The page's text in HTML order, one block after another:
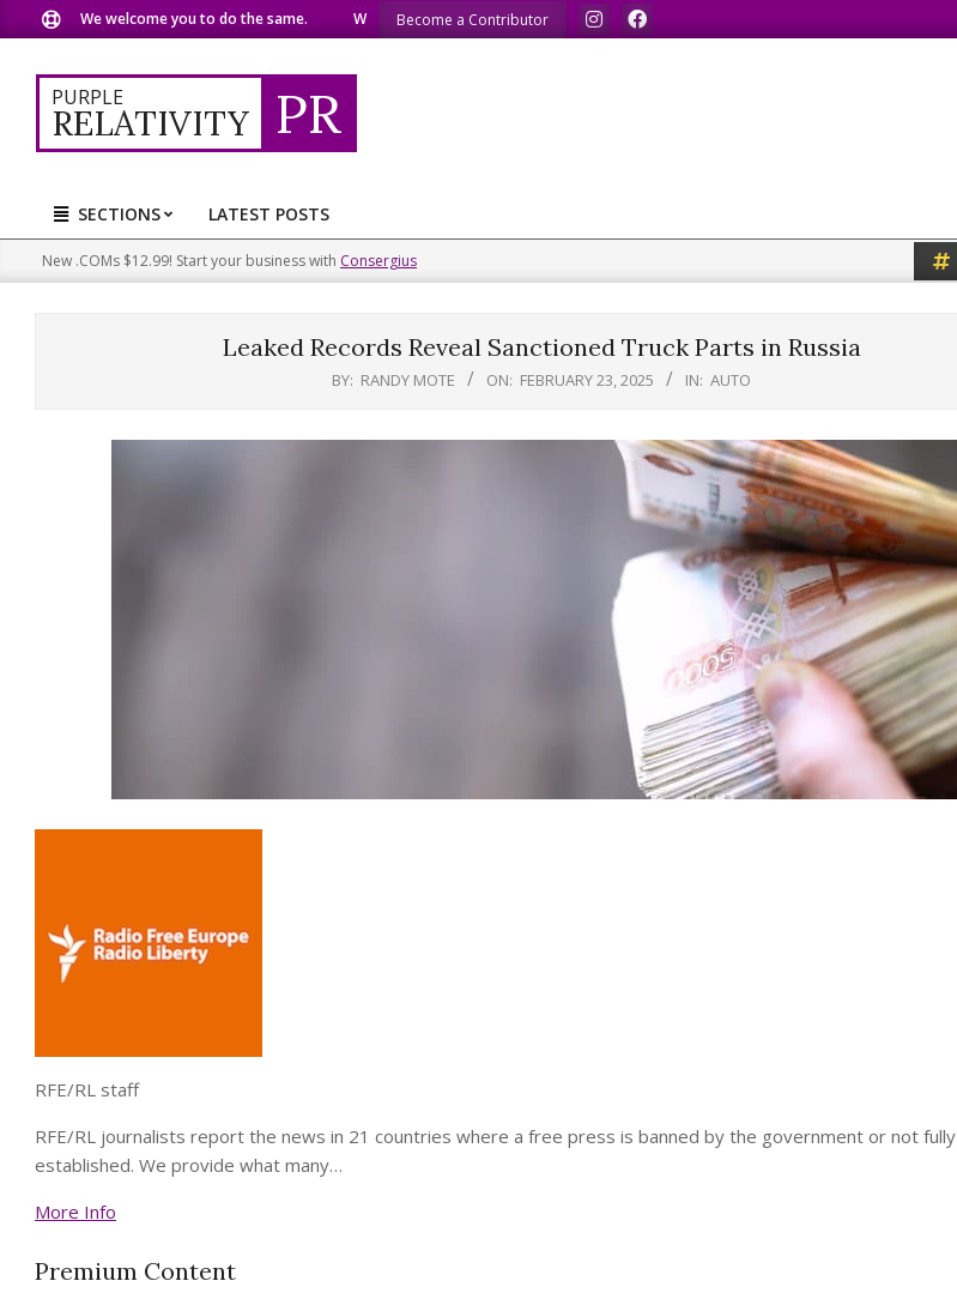
to
content
We welcome you to do the same. We speak our minds. We share what we like.
Become a Contributor
PURPLE
RELATIVITY PR
Primary
Navigation
Menu
SECTIONS LATEST POSTS
New .COMs $12.99! Start your business with Consergius
Leaked Records Reveal Sanctioned Truck Parts in Russia
BY: RANDY MOTE ON: FEBRUARY 23, 2025 IN: AUTO
RFE/RL staff
RFE/RL journalists report the news in 21 countries where a free press is banned by the government or not fully
established. We provide what many…
More Info
Premium Content